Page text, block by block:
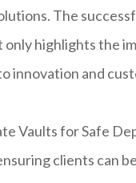
The
highlights the
innovation and
Vaults for Safe
clients can